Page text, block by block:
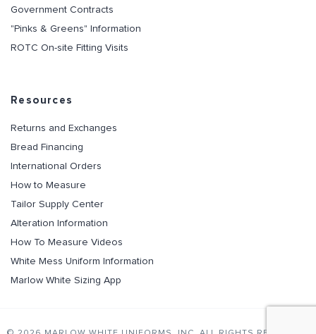
Government Contracts
"Pinks & Greens" Information
ROTC On-site Fitting Visits
Resources
Returns and Exchanges
Bread Financing
International Orders
How to Measure
Tailor Supply Center
Alteration Information
How To Measure Videos
White Mess Uniform Information
Marlow White Sizing App